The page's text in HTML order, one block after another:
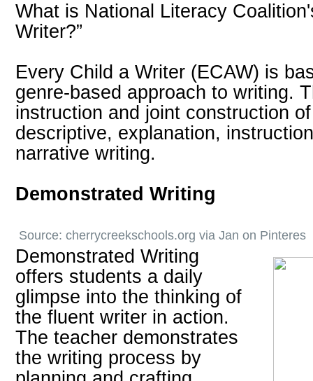
What is National Literacy
Writer?”
Every Child a Writer (ECAW) is
genre-based approach to writing.
instruction and joint construction
descriptive, explanation,
narrative writing.
Demonstrated Writing
Source: cherrycreekschools.org via Jan on Pinteres
Demonstrated Writing
offers students a daily
glimpse into the thinking of
the fluent writer in action.
The teacher demonstrates
the writing process by